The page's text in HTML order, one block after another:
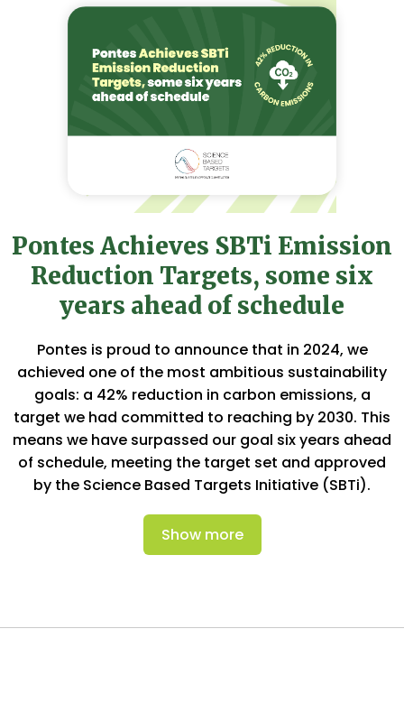
Pontes Achieves SBTi Emission
Reduction Targets, some six
years ahead of schedule
Pontes is proud to announce that in 2024, we
achieved one of the most ambitious sustainability
goals: a 42% reduction in carbon emissions, a
target we had committed to reaching by 2030. This
means we have surpassed our goal six years ahead
of schedule, meeting the target set and approved
by the Science Based Targets Initiative (SBTi).
Show more